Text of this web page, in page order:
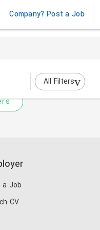
Company? Post a Job
All Filters
the filters above.
Job
CV